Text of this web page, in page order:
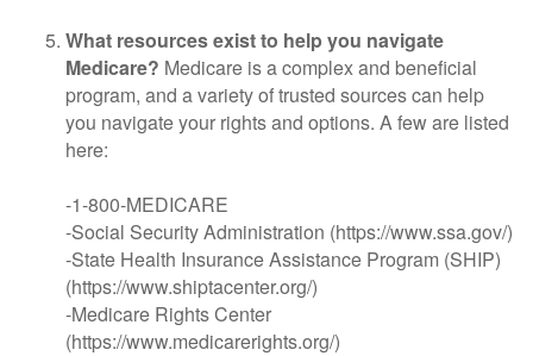
What resources exist to help you navigate
Medicare? Medicare is a complex and beneficial
program, and a variety of trusted sources can help
you navigate your rights and options. A few are listed
here:
-1-800-MEDICARE
-Social Security Administration (https://www.ssa.gov/)
-State Health Insurance Assistance Program (SHIP)
(https://www.shiptacenter.org/)
-Medicare Rights Center
(https://www.medicarerights.org/)